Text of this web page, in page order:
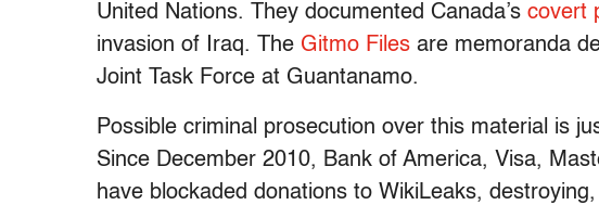
United Nations. They documented Canada’s covert
invasion of Iraq. The Gitmo Files are memoranda
Joint Task Force at Guantanamo.
Possible criminal prosecution over this material is
Since December 2010, Bank of America, Visa,
have blockaded donations to WikiLeaks,